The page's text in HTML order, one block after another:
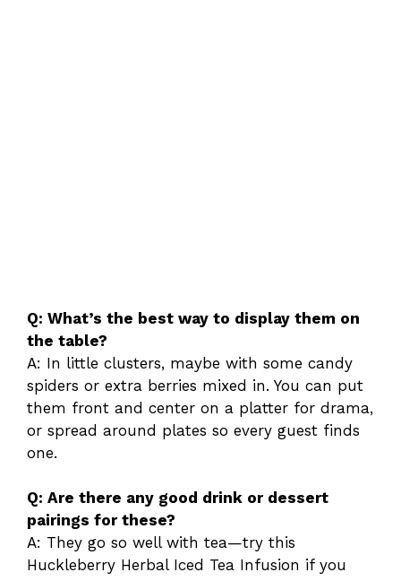
Q: What’s the best way to display them on
the table?
A: In little clusters, maybe with some candy
spiders or extra berries mixed in. You can put
them front and center on a platter for drama,
or spread around plates so every guest finds
one.
Q: Are there any good drink or dessert
pairings for these?
A: They go so well with tea—try this
Huckleberry Herbal Iced Tea Infusion if you